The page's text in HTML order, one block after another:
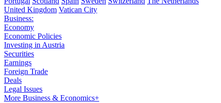
United Kingdom Vatican City
Business:
Economy
Economic Policies
Investing in Austria
Securities
Earnings
Foreign Trade
Deals
Legal Issues
More Business & Economics+